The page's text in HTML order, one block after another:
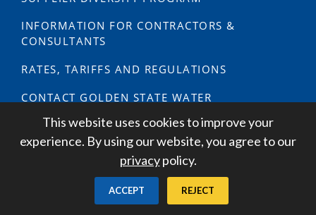
INFORMATION FOR CONTRACTORS &
CONSULTANTS
RATES, TARIFFS AND REGULATIONS
CONTACT GOLDEN STATE WATER
PREPARE NOW: YOUR GUIDE TO EMERGENCY
PREPAREDNESS
MEDIA INQUIRIES
This website uses cookies to improve your
experience. By using our website, you agree to our
privacypolicy.
ACCEPT REJECT